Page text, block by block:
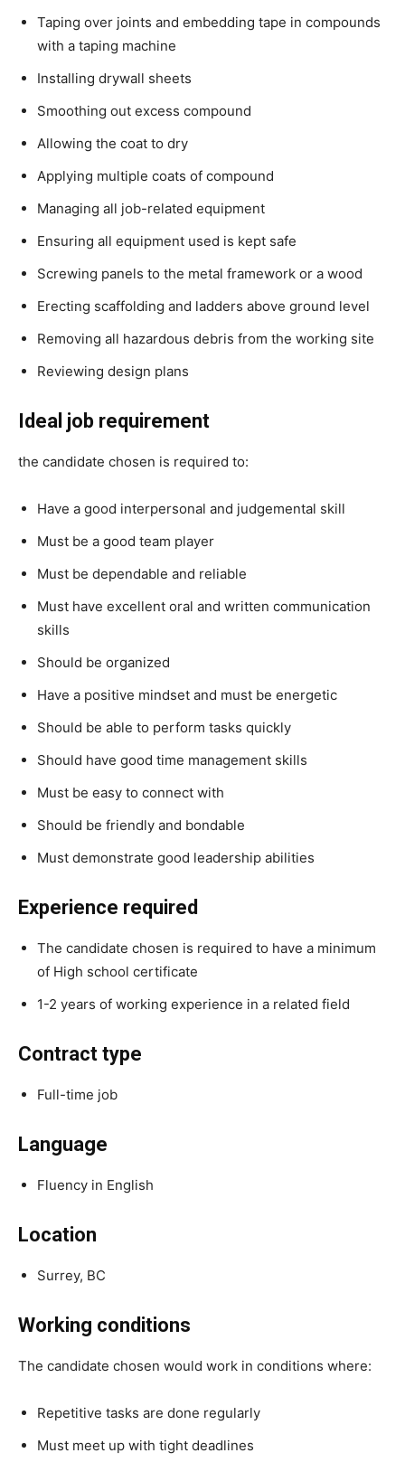
Taping over joints and embedding tape in compounds
with a taping machine
Installing drywall sheets
Smoothing out excess compound
Allowing the coat to dry
Applying multiple coats of compound
Managing all job-related equipment
Ensuring all equipment used is kept safe
Screwing panels to the metal framework or a wood
Erecting scaffolding and ladders above ground level
Removing all hazardous debris from the working site
Reviewing design plans
Ideal job requirement
the candidate chosen is required to:
Have a good interpersonal and judgemental skill
Must be a good team player
Must be dependable and reliable
Must have excellent oral and written communication
skills
Should be organized
Have a positive mindset and must be energetic
Should be able to perform tasks quickly
Should have good time management skills
Must be easy to connect with
Should be friendly and bondable
Must demonstrate good leadership abilities
Experience required
The candidate chosen is required to have a minimum
of High school certificate
1-2 years of working experience in a related field
Contract type
Full-time job
Language
Fluency in English
Location
Surrey, BC
Working conditions
The candidate chosen would work in conditions where:
Repetitive tasks are done regularly
Must meet up with tight deadlines